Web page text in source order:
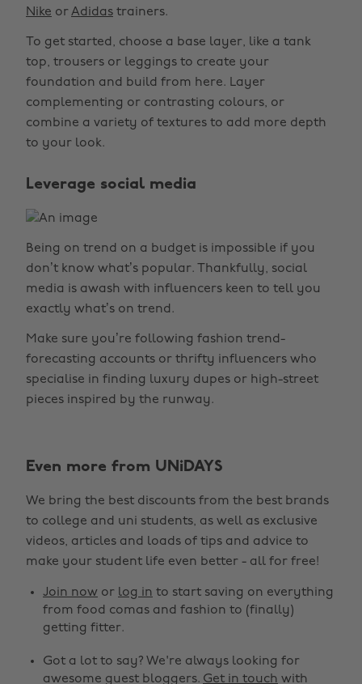
Nike or Adidas trainers.
To get started, choose a base layer, like a tank
top, trousers or leggings to create your
foundation and build from here. Layer
complementing or contrasting colours, or
combine a variety of textures to add more depth
to your look.
Leverage social media
Being on trend on a budget is impossible if you
don’t know what’s popular. Thankfully, social
media is awash with influencers keen to tell you
exactly what’s on trend.
Make sure you’re following fashion trend-
forecasting accounts or thrifty influencers who
specialise in finding luxury dupes or high-street
pieces inspired by the runway.
Even more from UNiDAYS
We bring the best discounts from the best brands
to college and uni students, as well as exclusive
videos, articles and loads of tips and advice to
make your student life even better - all for free!
Join now or log in to start saving on everything
from food comas and fashion to (finally)
getting fitter.
Got a lot to say? We're always looking for
awesome guest bloggers. Get in touch with
Change region
Australia
Belgique
Brasil
Canada
España
Nederland
New Zealand
Norge
Österreich
Schweiz
South Korea